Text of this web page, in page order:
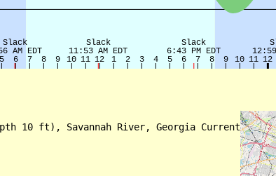
10 ft), Savannah River, Georgia Current